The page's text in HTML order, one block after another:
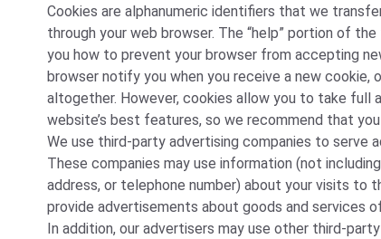
Cookies are alphanumeric identifiers that we
through your web browser. The “help” portion of
you how to prevent your browser from accepting
browser notify you when you receive a new cookie,
altogether. However, cookies allow you to take full
website’s best features, so we recommend that
We use third-party advertising companies to serve
These companies may use information (not
address, or telephone number) about your visits to
provide advertisements about goods and services
In addition, our advertisers may use other third-